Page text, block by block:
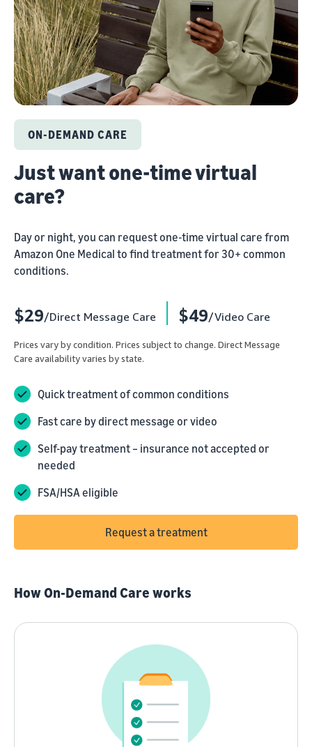
ON-DEMAND CARE
Just want one-time virtual
care?
Day or night, you can request one-time virtual care from
Amazon One Medical to find treatment for 30+ common
conditions.
$29/Direct Message Care $49/Video Care
Prices vary by condition. Prices subject to change. Direct Message
Care availability varies by state.
Quick treatment of common conditions
Fast care by direct message or video
Self-pay treatment – insurance not accepted or
needed
FSA/HSA eligible
Request a treatment
How On-Demand Care works